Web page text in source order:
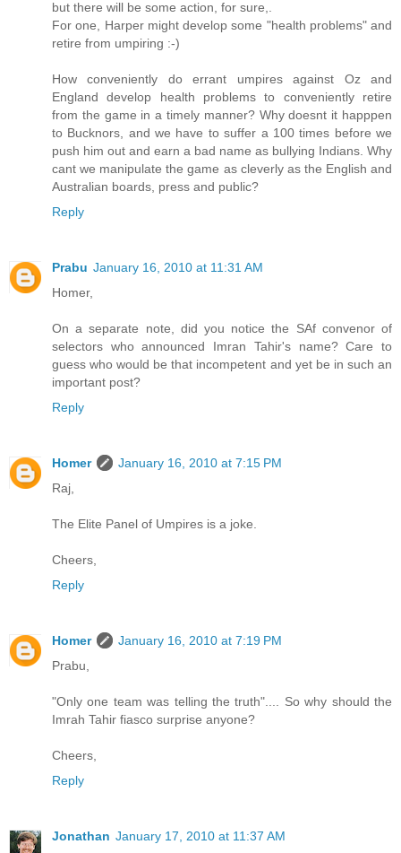
but there will be some action, for sure,.
For one, Harper might develop some "health problems" and
retire from umpiring :-)
How conveniently do errant umpires against Oz and
England develop health problems to conveniently retire
from the game in a timely manner? Why doesnt it happpen
to Bucknors, and we have to suffer a 100 times before we
push him out and earn a bad name as bullying Indians. Why
cant we manipulate the game as cleverly as the English and
Australian boards, press and public?
Reply
Prabu January 16, 2010 at 11:31 AM
Homer,
On a separate note, did you notice the SAf convenor of
selectors who announced Imran Tahir's name? Care to
guess who would be that incompetent and yet be in such an
important post?
Reply
Homer
January 16, 2010 at 7:15 PM
Raj,
The Elite Panel of Umpires is a joke.
Cheers,
Reply
Homer
January 16, 2010 at 7:19 PM
Prabu,
"Only one team was telling the truth".... So why should the
Imrah Tahir fiasco surprise anyone?
Cheers,
Reply
Jonathan January 17, 2010 at 11:37 AM